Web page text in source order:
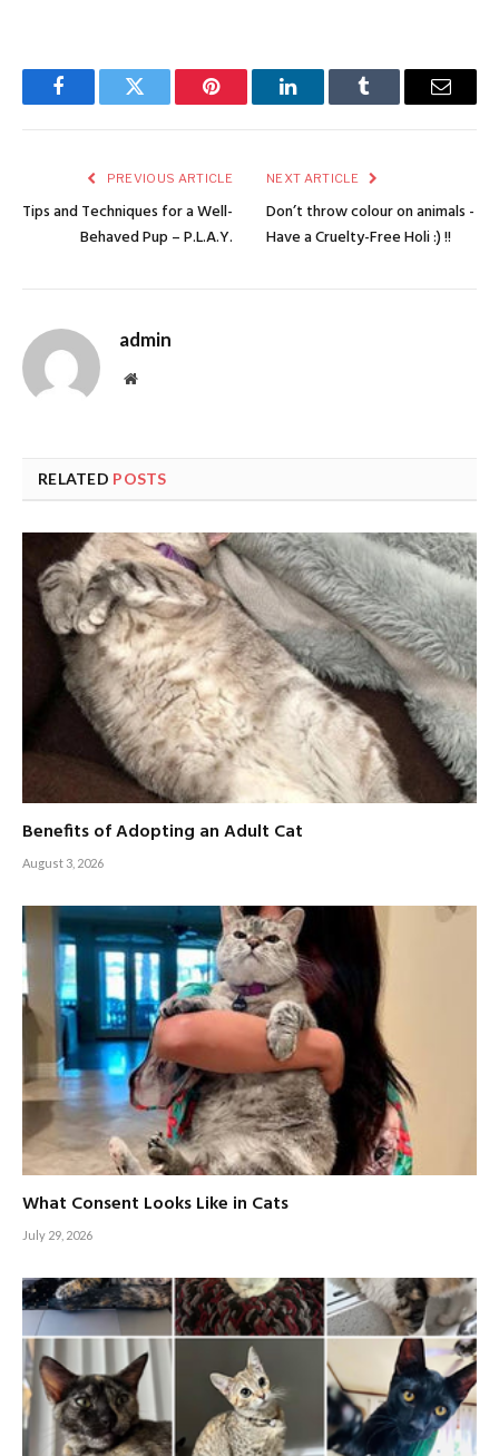
FacebookTwitter Pinterest LinkedInTumblr Email
PREVIOUS ARTICLE
Tips and Techniques for a Well-
Behaved Pup – P.L.A.Y.
NEXT ARTICLE
Don’t throw colour on animals -
Have a Cruelty-Free Holi :) !!
admin
Website
RELATED POSTS
Benefits of Adopting an Adult Cat
August 3, 2026
What Consent Looks Like in Cats
July 29, 2026